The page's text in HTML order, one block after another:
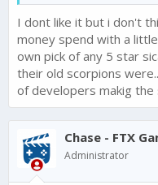
I dont like it but i don't
money spend with a
own pick of any 5 star
their old scorpions
of developers makig
Chase - FTX
Administrator